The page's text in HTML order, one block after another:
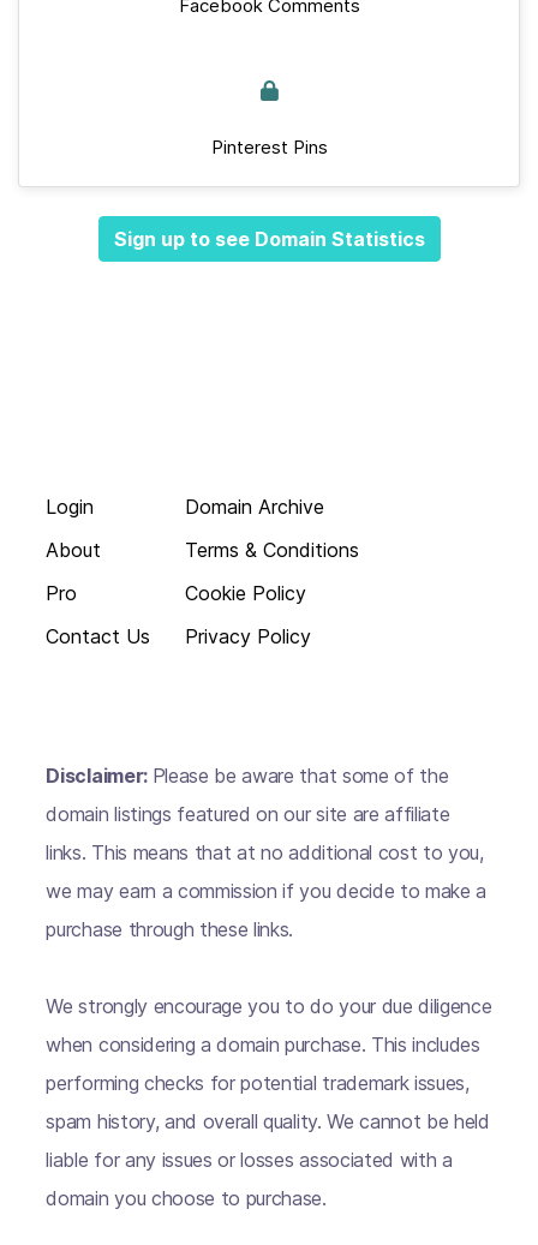
Facebook Comments
Pinterest Pins
Sign up to see Domain Statistics
Login
About
Pro
Contact Us
Domain Archive
Terms & Conditions
Cookie Policy
Privacy Policy
Disclaimer: Please be aware that some of the
domain listings featured on our site are affiliate
links. This means that at no additional cost to you,
we may earn a commission if you decide to make a
purchase through these links.
We strongly encourage you to do your due diligence
when considering a domain purchase. This includes
performing checks for potential trademark issues,
spam history, and overall quality. We cannot be held
liable for any issues or losses associated with a
domain you choose to purchase.